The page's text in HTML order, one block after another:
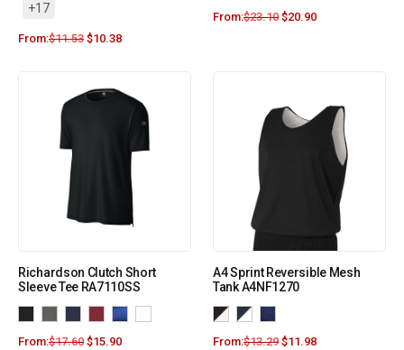
+17
From:$11.53 $10.38
From:$23.10 $20.90
Richardson Clutch Short
Sleeve Tee RA7110SS
From:$17.60 $15.90
A4 Sprint Reversible Mesh
Tank A4NF1270
From:$13.29 $11.98